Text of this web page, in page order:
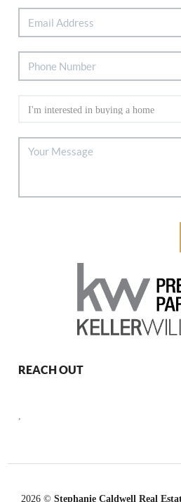
REACH OUT
,
2026 © Stephanie Caldwell Real